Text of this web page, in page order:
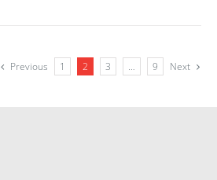
Previous 1 2 3 … 9 Next